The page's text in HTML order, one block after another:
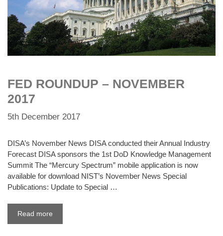
FED ROUNDUP – NOVEMBER
2017
5th December 2017
DISA’s November News DISA conducted their Annual Industry
Forecast DISA sponsors the 1st DoD Knowledge Management
Summit The “Mercury Spectrum” mobile application is now
available for download NIST’s November News Special
Publications: Update to Special …
Read more